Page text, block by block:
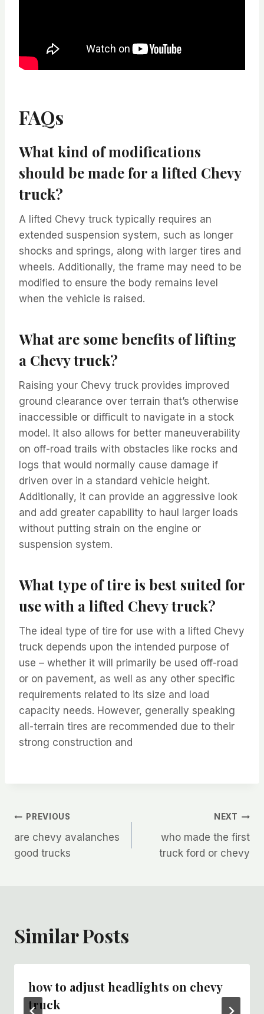
FAQs
What kind of modifications
should be made for a lifted Chevy
truck?
A lifted Chevy truck typically requires an
extended suspension system, such as longer
shocks and springs, along with larger tires and
wheels. Additionally, the frame may need to be
modified to ensure the body remains level
when the vehicle is raised.
What are some benefits of lifting
a Chevy truck?
Raising your Chevy truck provides improved
ground clearance over terrain that’s otherwise
inaccessible or difficult to navigate in a stock
model. It also allows for better maneuverability
on off-road trails with obstacles like rocks and
logs that would normally cause damage if
driven over in a standard vehicle height.
Additionally, it can provide an aggressive look
and add greater capability to haul larger loads
without putting strain on the engine or
suspension system.
What type of tire is best suited for
use with a lifted Chevy truck?
The ideal type of tire for use with a lifted Chevy
truck depends upon the intended purpose of
use – whether it will primarily be used off-road
or on pavement, as well as any other specific
requirements related to its size and load
capacity needs. However, generally speaking
all-terrain tires are recommended due to their
strong construction and
Post
navigation
PREVIOUS
are chevy avalanches
good trucks
NEXT
who made the first
truck ford or chevy
Similar Posts
how to adjust headlights on chevy
truck